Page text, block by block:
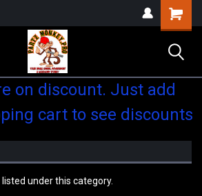
Shopping
Cart
on discount. Just add
cart to see discounts
under this category.